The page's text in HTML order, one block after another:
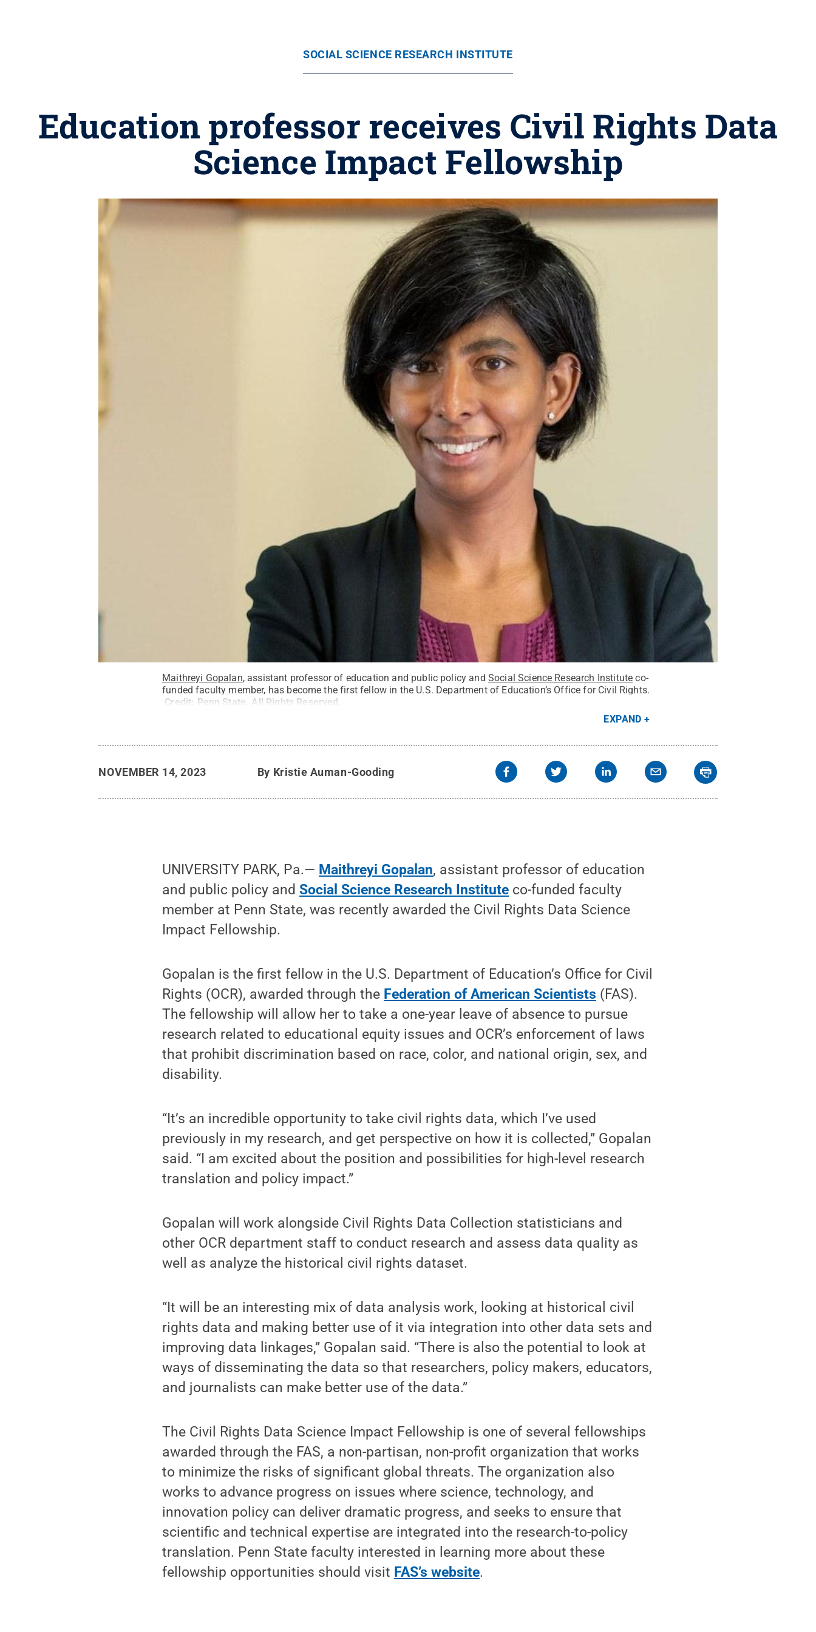
SOCIAL SCIENCE RESEARCH INSTITUTE
Education professor receives Civil Rights Data
Science Impact Fellowship
Maithreyi Gopalan, assistant professor of education and public policy and Social Science Research Institute co-
funded faculty member, has become the first fellow in the U.S. Department of Education’s Office for Civil Rights.
Credit: Penn State All Rights Reserved
EXPAND
NOVEMBER 14, 2023 By Kristie Auman-Gooding
UNIVERSITY PARK, Pa.— Maithreyi Gopalan, assistant professor of education
and public policy andSocial Science Research Institute co-funded faculty
member at Penn State, was recently awarded the Civil Rights Data Science
Impact Fellowship.
Gopalan is the first fellow in the U.S. Department of Education’s Office for Civil
Rights (OCR), awarded through the Federation of American Scientists (FAS).
The fellowship will allow her to take a one-year leave of absence to pursue
research related to educational equity issues and OCR’s enforcement of laws
that prohibit discrimination based on race, color, and national origin, sex, and
disability.
“It’s an incredible opportunity to take civil rights data, which I’ve used
previously in my research, and get perspective on how it is collected,” Gopalan
said. “I am excited about the position and possibilities for high-level research
translation and policy impact.”
Gopalan will work alongside Civil Rights Data Collection statisticians and
other OCR department staff to conduct research and assess data quality as
well as analyze the historical civil rights dataset.
“It will be an interesting mix of data analysis work, looking at historical civil
rights data and making better use of it via integration into other data sets and
improving data linkages,” Gopalan said. “There is also the potential to look at
ways of disseminating the data so that researchers, policy makers, educators,
and journalists can make better use of the data.”
The Civil Rights Data Science Impact Fellowship is one of several fellowships
awarded through the FAS, a non-partisan, non-profit organization that works
to minimize the risks of significant global threats. The organization also
works to advance progress on issues where science, technology, and
innovation policy can deliver dramatic progress, and seeks to ensure that
scientific and technical expertise are integrated into the research-to-policy
translation. Penn State faculty interested in learning more about these
fellowship opportunities should visit FAS’s website.